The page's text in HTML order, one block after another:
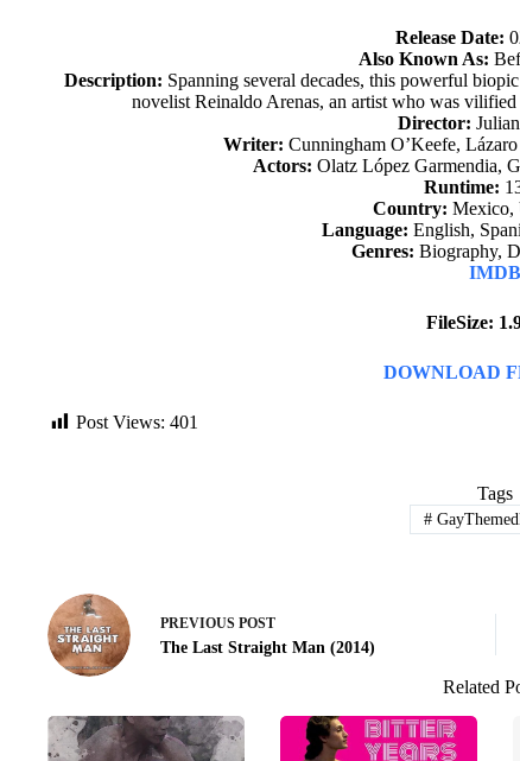
Release Date:
Also Known As:
Description: Spanning several decades, this powerful
novelist Reinaldo Arenas, an artist who was
Director:
Writer: Cunningham O’Keefe,
Actors: Olatz López Garmendia,
Runtime:
Country: Mexico,
Language: English,
Genres: Biography,
IMDB
FileSize:
DOWNLOAD
Post Views: 401
Tags
#
PREVIOUS POST
The Last Straight Man (2014)
Related